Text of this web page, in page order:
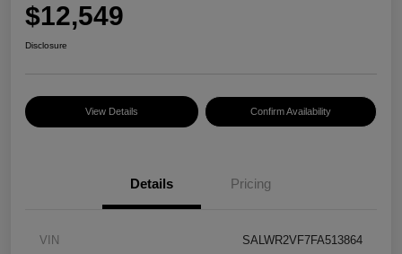
$12,549
Disclosure
View Details Confirm Availability
Details Pricing
VIN SALWR2VF7FA513864